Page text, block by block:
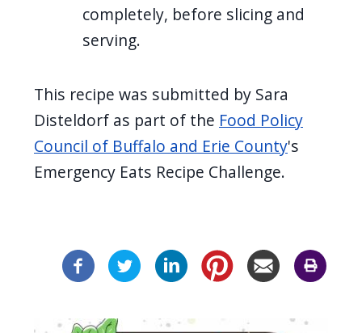
completely, before slicing and
serving.
This recipe was submitted by Sara
Disteldorf as part of the Food Policy
Council of Buffalo and Erie County's
Emergency Eats Recipe Challenge.